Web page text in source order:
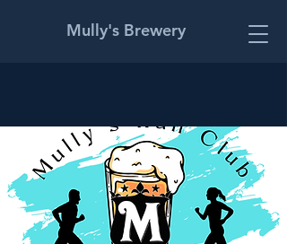
Mully's Brewery